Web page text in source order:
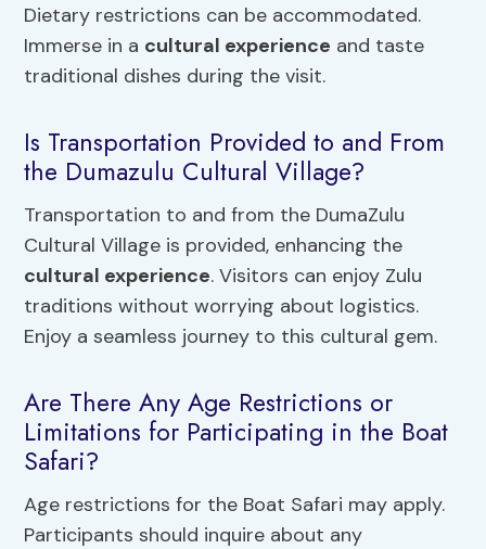
Dietary restrictions can be accommodated.
Immerse in a cultural experience and taste
traditional dishes during the visit.
Is Transportation Provided to and From
the Dumazulu Cultural Village?
Transportation to and from the DumaZulu
Cultural Village is provided, enhancing the
cultural experience. Visitors can enjoy Zulu
traditions without worrying about logistics.
Enjoy a seamless journey to this cultural gem.
Are There Any Age Restrictions or
Limitations for Participating in the Boat
Safari?
Age restrictions for the Boat Safari may apply.
Participants should inquire about any